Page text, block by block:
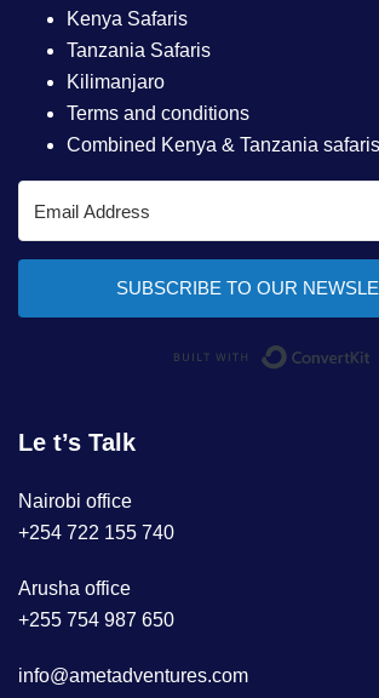
Kenya Safaris
Tanzania Safaris
Kilimanjaro
Terms and conditions
Combined Kenya & Tanzania safaris
SUBSCRIBE TO OUR
Le t’s Talk
Nairobi office
+254 722 155 740
Arusha office
+255 754 987 650
info@ametadventures.com